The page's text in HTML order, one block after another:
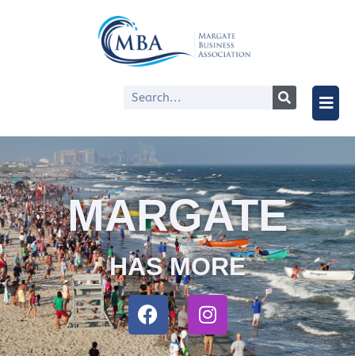
MARGATE
HAS MORE